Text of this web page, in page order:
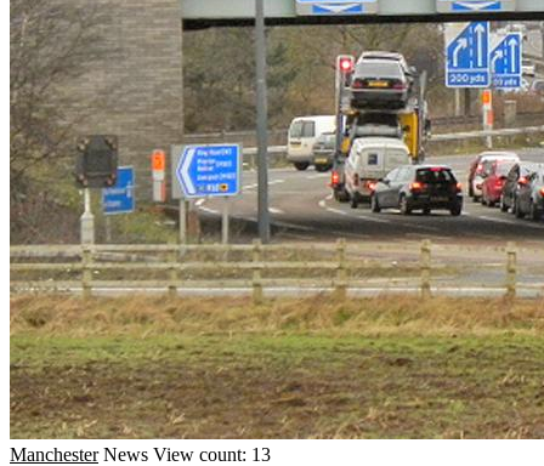
Manchester News View count: 13